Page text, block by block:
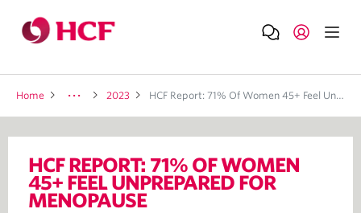
Home 2023 HCF Report: 71% Of Women 45+ Feel Unprepared For Menopause
HCF REPORT: 71% OF WOMEN
45+ FEEL UNPREPARED FOR
MENOPAUSE